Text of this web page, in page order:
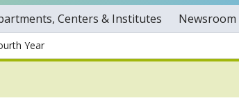
Centers & Institutes Newsroom
toggle sub nav items
Year